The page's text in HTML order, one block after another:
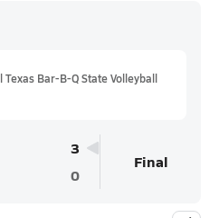
Texas Bar-B-Q State Volleyball
3
0
Final